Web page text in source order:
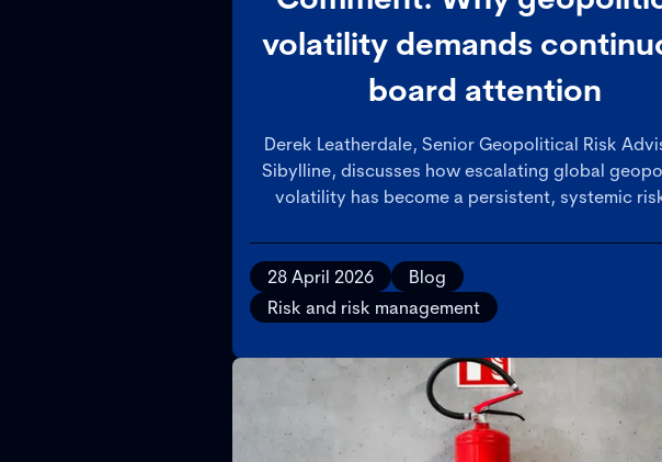
volatility demands
board attention
Derek Leatherdale, Senior Geopolitical Risk
Sibylline, discusses how escalating global
volatility has become a persistent, systemic
teams must adopt a more structured, ongoing
to assessing impacts and strengthening
protect resilience and value.
28 April 2026
Blog
Risk and risk management